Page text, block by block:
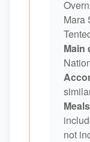
Mara
Main
not